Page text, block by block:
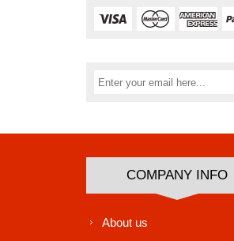
COMPANY INFO
About us